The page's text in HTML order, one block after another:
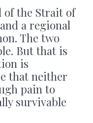
of the Strait of
a regional
The two
But that is
is
that neither
pain to
survivable